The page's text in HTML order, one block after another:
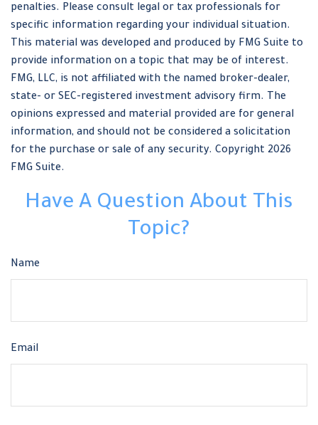
penalties. Please consult legal or tax professionals for
specific information regarding your individual situation.
This material was developed and produced by FMG Suite to
provide information on a topic that may be of interest.
FMG, LLC, is not affiliated with the named broker-dealer,
state- or SEC-registered investment advisory firm. The
opinions expressed and material provided are for general
information, and should not be considered a solicitation
for the purchase or sale of any security. Copyright 2026
FMG Suite.
Have A Question About This
Topic?
Name
Email